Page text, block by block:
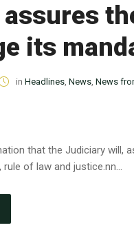
assures
its
in Headlines, News, News
that the Judiciary will,
of law and justice.nn...